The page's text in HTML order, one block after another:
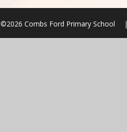
©2026 Combs Ford Primary School |